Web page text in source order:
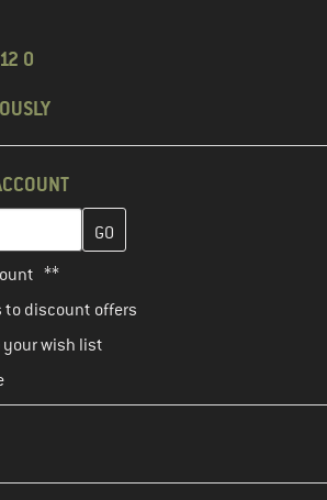
0
here and create your customer
**
to discount offers
your wish list